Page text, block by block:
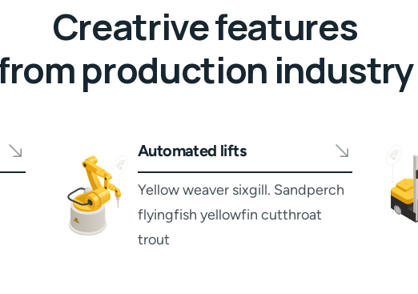
Creatrive features
production industry
Automated lifts
Yellow weaver sixgill. Sandperch
flyingfish yellowfin cutthroat
trout